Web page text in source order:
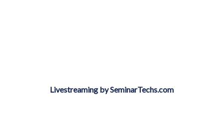
Livestreaming by SeminarTechs.com